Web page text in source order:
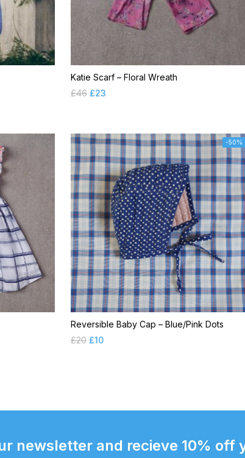
Katie Scarf – Floral Wreath
£46 £23
-50%
Reversible Baby Cap – Blue/Pink Dots
£20 £10
newsletter and recieve 10% off